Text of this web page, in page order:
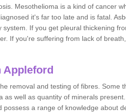
Mesothelioma is a kind of cancer
it's far too late and is fatal.
If you get pleural thickening
If you're suffering from lack of
Appleford
removal and testing of fibres. Some
well as quantity of minerals
a range of knowledge about